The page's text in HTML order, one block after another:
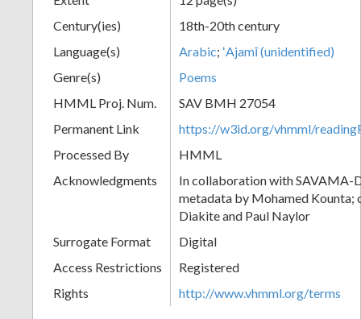
Century(ies)
18th-20th century
Language(s)
Arabic; ʻAjamī (unidentified)
Genre(s)
Poems
HMML Proj. Num.
SAV BMH 27054
Permanent Link
https://w3id.org/vhmml/
Processed By
HMML
Acknowledgments
In collaboration with SAVAMA-
metadata by Mohamed Kounta;
Diakite and Paul Naylor
Surrogate Format
Digital
Access Restrictions
Registered
Rights
http://www.vhmml.org/terms